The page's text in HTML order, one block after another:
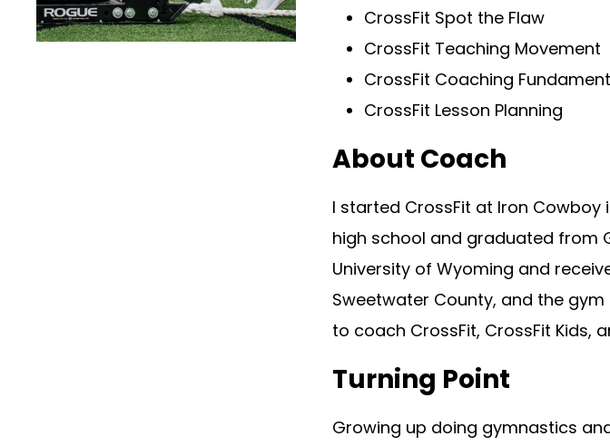
CrossFit Spot the Flaw
CrossFit Teaching Movement
CrossFit Coaching
CrossFit Lesson Planning
About Coach
I started CrossFit at Iron Cowboy
high school and graduated from
University of Wyoming and
Sweetwater County, and the
to coach CrossFit, CrossFit Kids,
Turning Point
Growing up doing gymnastics